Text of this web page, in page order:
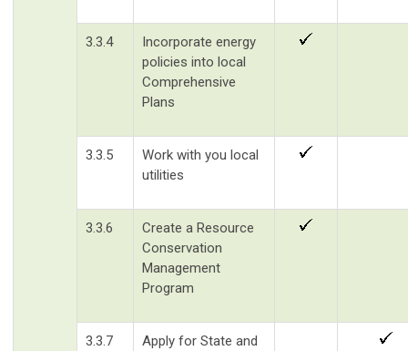
3.3.4
Incorporate energy
policies into local
Comprehensive
Plans
3.3.5
Work with you local
utilities
3.3.6
Create a Resource
Conservation
Management
Program
3.3.7
Apply for State and